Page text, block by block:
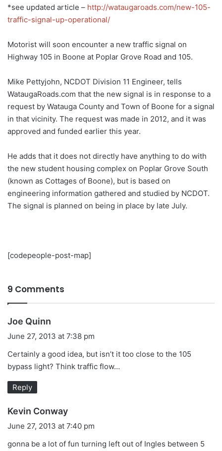
*see updated article – http://wataugaroads.com/new-105-
traffic-signal-up-operational/
Motorist will soon encounter a new traffic signal on
Highway 105 in Boone at Poplar Grove Road and 105.
Mike Pettyjohn, NCDOT Division 11 Engineer, tells
WataugaRoads.com that the new signal is in response to a
request by Watauga County and Town of Boone for a signal
in that vicinity. The request was made in 2012, and it was
approved and funded earlier this year.
He adds that it does not directly have anything to do with
the new student housing complex on Poplar Grove South
(known as Cottages of Boone), but is based on
engineering information gathered and studied by NCDOT.
The signal is planned on being in place by late July.
[codepeople-post-map]
9 Comments
Joe Quinn
a
s
June 27, 2013 at 7:38 pm
Certainly a good idea, but isn’t it too close to the 105
bypass light? Think traffic flow…
Reply
Kevin Conway
a
June 27, 2013 at 7:40 pm
gonna be a lot of fun turning left out of Ingles between 5